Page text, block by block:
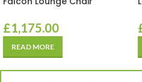
£1,175.00
READ MORE